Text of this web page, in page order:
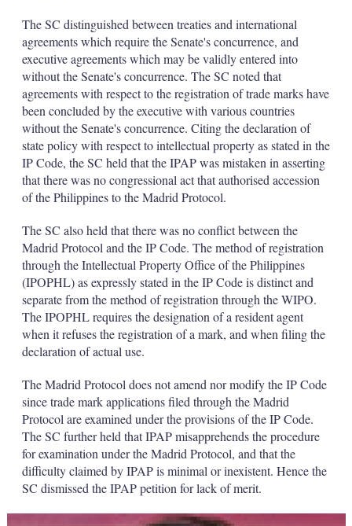
s
The SC distinguished between treaties and international
agreements which require the Senate's concurrence, and
executive agreements which may be validly entered into
without the Senate's concurrence. The SC noted that
agreements with respect to the registration of trade marks have
been concluded by the executive with various countries
without the Senate's concurrence. Citing the declaration of
state policy with respect to intellectual property as stated in the
IP Code, the SC held that the IPAP was mistaken in asserting
that there was no congressional act that authorised accession
of the Philippines to the Madrid Protocol.
The SC also held that there was no conflict between the
Madrid Protocol and the IP Code. The method of registration
through the Intellectual Property Office of the Philippines
(IPOPHL) as expressly stated in the IP Code is distinct and
separate from the method of registration through the WIPO.
The IPOPHL requires the designation of a resident agent
when it refuses the registration of a mark, and when filing the
declaration of actual use.
The Madrid Protocol does not amend nor modify the IP Code
since trade mark applications filed through the Madrid
Protocol are examined under the provisions of the IP Code.
The SC further held that IPAP misapprehends the procedure
for examination under the Madrid Protocol, and that the
difficulty claimed by IPAP is minimal or inexistent. Hence the
SC dismissed the IPAP petition for lack of merit.